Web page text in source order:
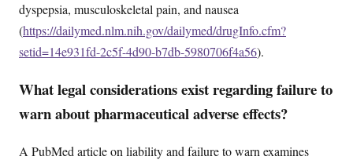
dyspepsia, musculoskeletal pain, and nausea
(https://dailymed.nlm.nih.gov/dailymed/drugInfo.cfm?
setid=14e931fd-2c5f-4d90-b7db-5980706f4a56).
What legal considerations exist regarding failure to
warn about pharmaceutical adverse effects?
A PubMed article on liability and failure to warn examines